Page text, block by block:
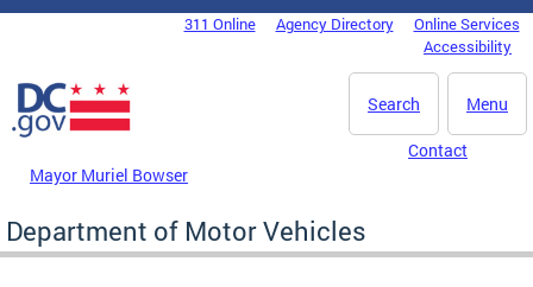
Skip to main content
DC Agency Top Menu311 Online Agency Directory
Online Services
Accessibility
Menu
Search
Mayor Muriel Bowser
Contact
Department of Motor Vehicles